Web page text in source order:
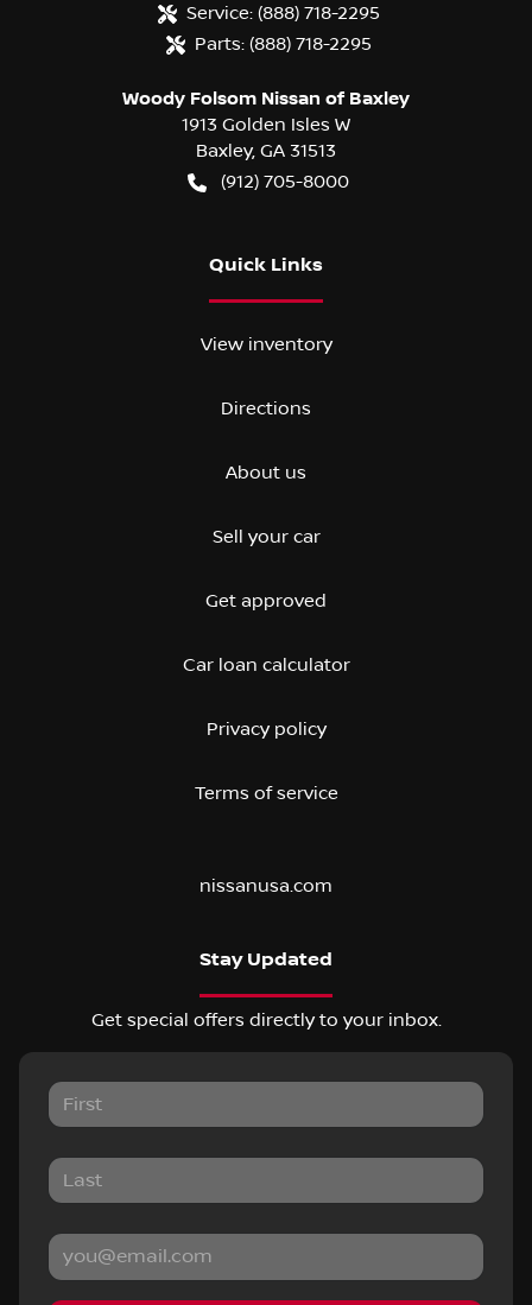
Service: (888) 718-2295
Parts: (888) 718-2295
Woody Folsom Nissan of Baxley
1913 Golden Isles W
Baxley, GA 31513
(912) 705-8000
Quick Links
View inventory
Directions
About us
Sell your car
Get approved
Car loan calculator
Privacy policy
Terms of service
nissanusa.com
Stay Updated
Get special offers directly to your inbox.